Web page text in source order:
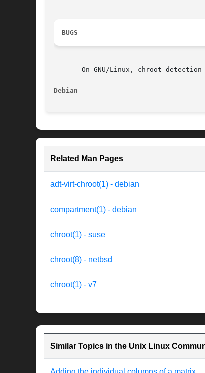
BUGS
On GNU/Linux, chroot
Debian
Related Man Pages
adt-virt-chroot(1) - debian
compartment(1) - debian
chroot(1) - suse
chroot(8) - netbsd
chroot(1) - v7
Similar Topics in the Unix Linux